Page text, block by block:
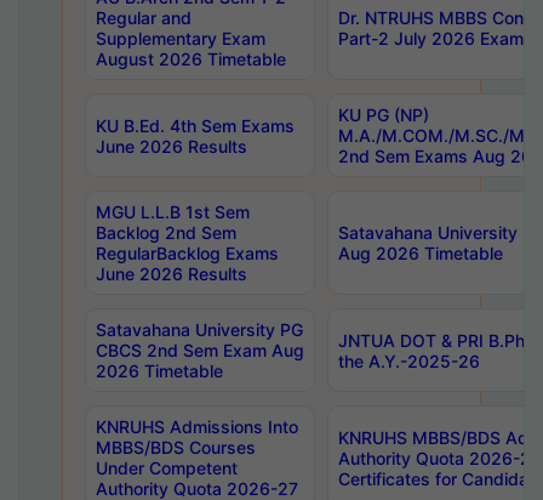
Regular and
Supplementary Exam
August 2026 Timetable
Dr. NTRUHS MBBS
Part-2 July 2026 Exams
KU B.Ed. 4th Sem Exams
June 2026 Results
KU PG (NP)
M.A./M.COM./M.SC./
2nd Sem Exams Aug
MGU L.L.B 1st Sem
Backlog 2nd Sem
RegularBacklog Exams
June 2026 Results
Satavahana University
Aug 2026 Timetable
Satavahana University PG
CBCS 2nd Sem Exam Aug
2026 Timetable
JNTUA DOT & PRI
the A.Y.-2025-26
KNRUHS Admissions Into
MBBS/BDS Courses
Under Competent
Authority Quota 2026-27
KNRUHS MBBS/BDS
Authority Quota 2026-
Certificates for